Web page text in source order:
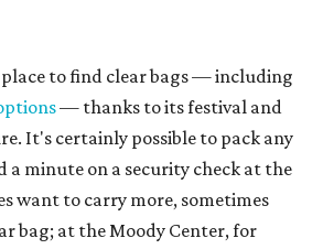
place to find clear bags — including
— thanks to its festival and
It's certainly possible to pack any
a minute on a security check at the
want to carry more, sometimes
bag; at the Moody Center, for